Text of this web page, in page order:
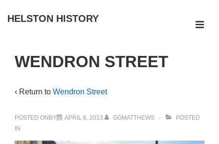
Skip
Content
HELSTON HISTORY
Navigation
WENDRON STREET
‹ Return to Wendron Street
POSTED ONBY APRIL 6, 2013 GGMATTHEWS
POSTED
IN